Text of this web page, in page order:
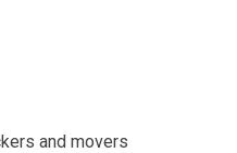
and movers